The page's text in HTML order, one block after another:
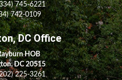
745-6221
742-0109
DC Office
HOB
DC 20515
225-3261